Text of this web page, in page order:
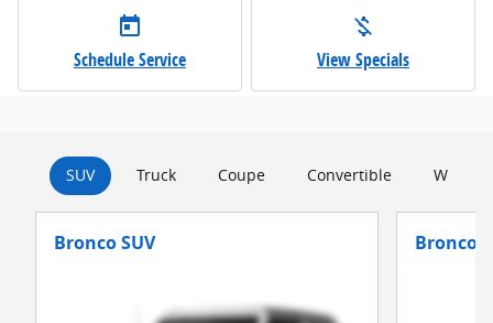
today
Schedule Service
money_off
View Specials
SUV Truck Coupe Convertible Wagon
Bronco SUV Bronco